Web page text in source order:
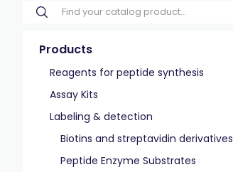
Products
Reagents for peptide synthesis
Assay Kits
Labeling & detection
Biotins and streptavidin derivatives
Peptide Enzyme Substrates